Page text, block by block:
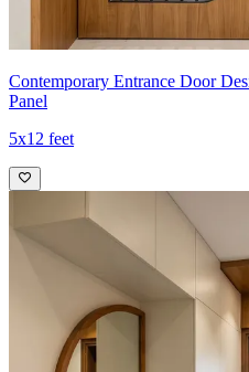
Contemporary Entrance Door
Panel
5x12 feet